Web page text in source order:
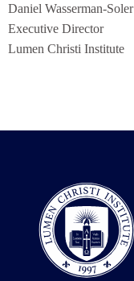
Daniel Wasserman-Soler
Executive Director
Lumen Christi Institute